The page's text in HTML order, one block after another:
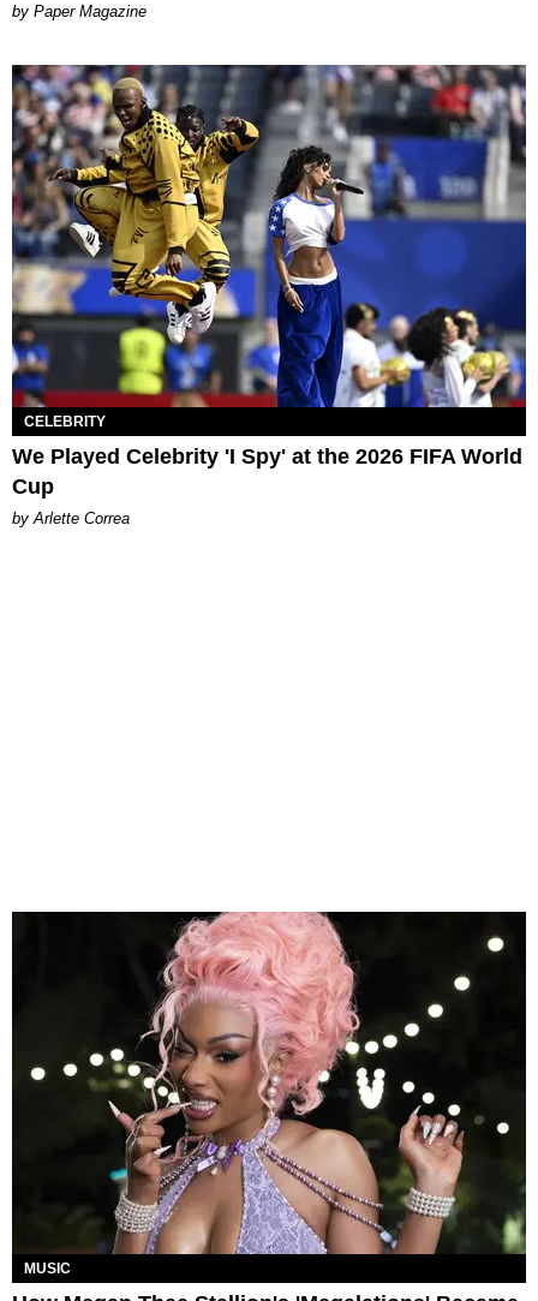
Paper Magazine
CELEBRITY
We Played Celebrity 'I Spy' at the 2026 FIFA World
Cup
by Arlette Correa
MUSIC